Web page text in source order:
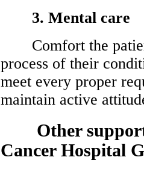
3. Mental care
Comfort the
process of their
meet every proper
maintain active
Other supports
Cancer Hospital